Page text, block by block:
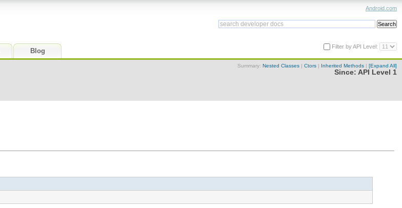
Blog
Android.com
Filter by API Level:
Summary: Nested Classes | Ctors | Inherited Methods | [Expand All]
Since: API Level 1